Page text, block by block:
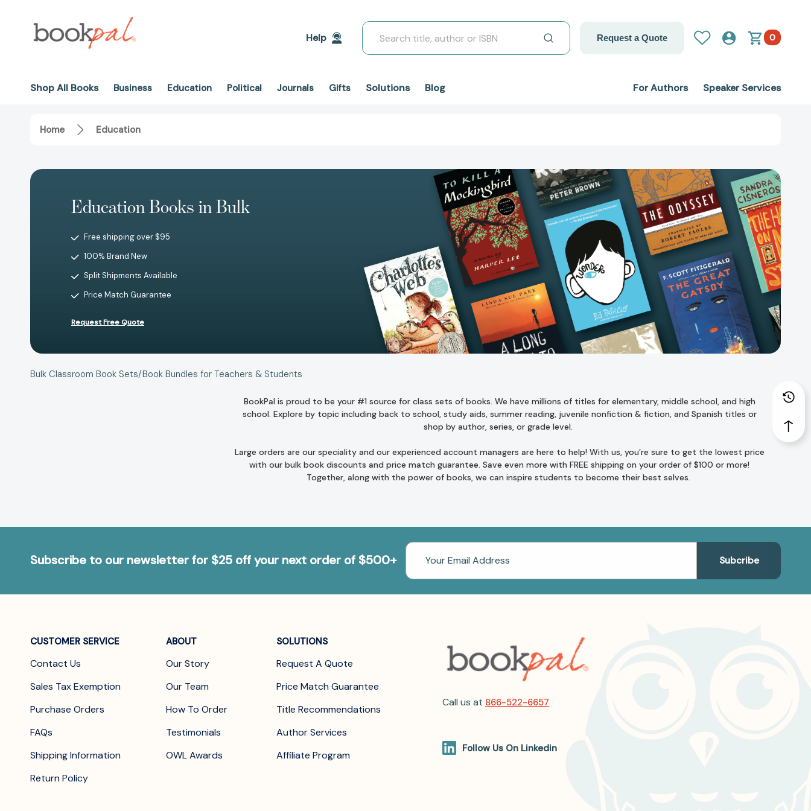
Help
Search
Request a Quote 0
Shop All Books Business Education Political Journals Gifts Solutions Blog For Authors Speaker Services
Home Education
Education Books in Bulk
Free shipping over $95
100% Brand New
Split Shipments Available
Price Match Guarantee
Request Free Quote
Bulk Classroom Book Sets/Book Bundles for Teachers & Students
BookPal is proud to be your #1 source for class sets of books. We have millions of titles for elementary, middle school, and high
school. Explore by topic including back to school, study aids summer reading, juvenile nonfiction & fiction , and Spanish titles or
shop by author series , or grade level
Large orders are our speciality and our experienced account managers are here to help! With us, you’re sure to get the lowest price
with our bulk book discounts and price match guarantee . Save even more with FREE shipping on your order of $100 or more!
Together, along with the power of books, we can inspire students to become their best selves.
Subscribe to our newsletter for $25 off your next order of $500+
Email
Address
CUSTOMER SERVICE
Contact Us
Sales Tax Exemption
Purchase Orders
FAQs
Shipping Information
Return Policy
ABOUT
Our Story
Our Team
How To Order
Testimonials
OWL Awards
SOLUTIONS
Request A Quote
Price Match Guarantee
Title Recommendations
Author Services
Affiliate Program
Call us at 866-522-6657
Follow Us On Linkedin